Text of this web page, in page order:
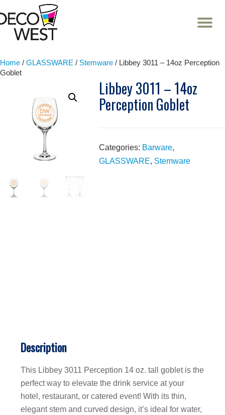
Skip
Home / GLASSWARE / Stemware / Libbey 3011 – 14oz Perception
Goblet
Libbey 3011 – 14oz
Perception Goblet
Categories: Barware,
GLASSWARE, Stemware
Description
This Libbey 3011 Perception 14 oz. tall goblet is the
perfect way to elevate the drink service at your
hotel, restaurant, or catered event! With its thin,
elegant stem and curved design, it’s ideal for water,